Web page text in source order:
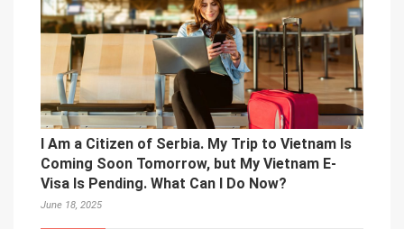
I Am a Citizen of Serbia. My Trip to Vietnam Is
Coming Soon Tomorrow, but My Vietnam E-
Visa Is Pending. What Can I Do Now?
June 18, 2025